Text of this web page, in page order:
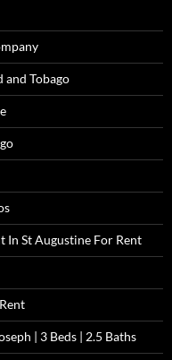
Tobago
In St Augustine For Rent
| 3 Beds | 2.5 Baths